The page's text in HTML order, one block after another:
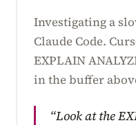
Investigating a
Claude Code.
EXPLAIN
in the buffer
“Look at the